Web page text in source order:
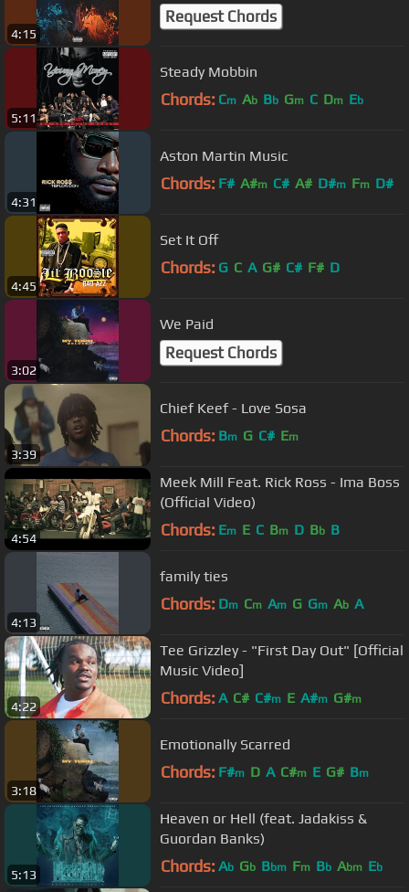
4:15
Request Chords
5:11
Steady Mobbin
Chords: Cm Ab Bb Gm C Dm Eb
4:31
Aston Martin Music
Chords: F# A#m C# A# D#m Fm D#
4:45
Set It Off
Chords: G C A G# C# F# D
3:02
We Paid
Request Chords
3:39
Chief Keef - Love Sosa
Chords: Bm G C# Em
4:54
Meek Mill Feat. Rick Ross - Ima Boss
(Official Video)
Chords: Em E C Bm D Bb B
4:13
family ties
Chords: Dm Cm Am G Gm Ab A
4:22
Tee Grizzley - "First Day Out" [Official
Music Video]
Chords: A C# C#m E A#m G#m
3:18
Emotionally Scarred
Chords: F#m D A C#m E G# Bm
5:13
Heaven or Hell (feat. Jadakiss &
Guordan Banks)
Chords: Ab Gb Bbm Fm Bb Abm Eb